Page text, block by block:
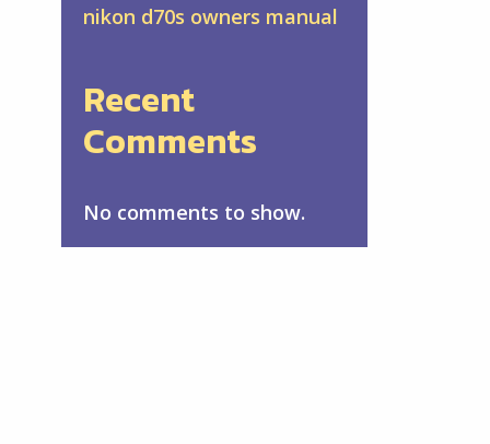
nikon d70s owners manual
Recent
Comments
No comments to show.